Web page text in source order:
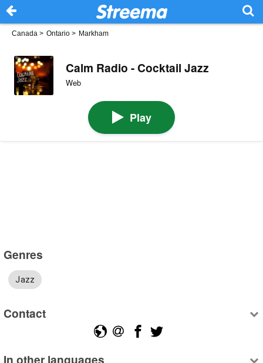
Canada > Ontario > Markham
Calm Radio - Cocktail Jazz
Web
Play
Genres
Jazz
Contact